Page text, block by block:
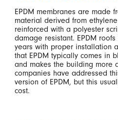
EPDM membranes are made
material derived from
reinforced with a polyester
damage resistant. EPDM
years with proper installation
that EPDM typically comes in
and makes the building more
companies have addressed
version of EPDM, but this
cost.